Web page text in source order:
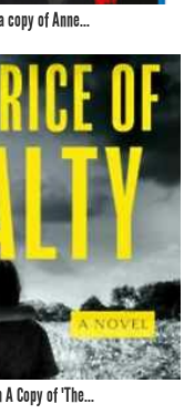
copy of Anne...
Copy of 'The...